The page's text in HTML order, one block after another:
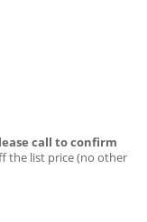
call to confirm
the list price (no other